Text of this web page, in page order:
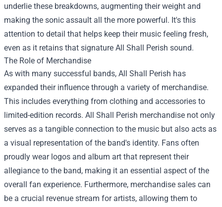
underlie these breakdowns, augmenting their weight and
making the sonic assault all the more powerful. It's this
attention to detail that helps keep their music feeling fresh,
even as it retains that signature All Shall Perish sound.
The Role of Merchandise
As with many successful bands, All Shall Perish has
expanded their influence through a variety of merchandise.
This includes everything from clothing and accessories to
limited-edition records. All Shall Perish merchandise not only
serves as a tangible connection to the music but also acts as
a visual representation of the band's identity. Fans often
proudly wear logos and album art that represent their
allegiance to the band, making it an essential aspect of the
overall fan experience. Furthermore, merchandise sales can
be a crucial revenue stream for artists, allowing them to